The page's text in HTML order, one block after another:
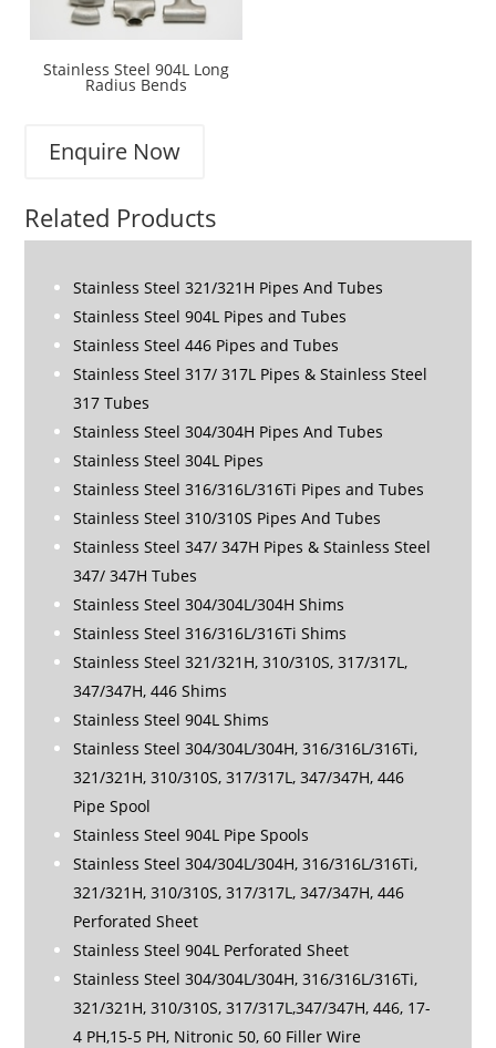
Stainless Steel 904L Long
Radius Bends
Enquire Now
Related Products
Stainless Steel 321/321H Pipes And Tubes
Stainless Steel 904L Pipes and Tubes
Stainless Steel 446 Pipes and Tubes
Stainless Steel 317/ 317L Pipes & Stainless Steel
317 Tubes
Stainless Steel 304/304H Pipes And Tubes
Stainless Steel 304L Pipes
Stainless Steel 316/316L/316Ti Pipes and Tubes
Stainless Steel 310/310S Pipes And Tubes
Stainless Steel 347/ 347H Pipes & Stainless Steel
347/ 347H Tubes
Stainless Steel 304/304L/304H Shims
Stainless Steel 316/316L/316Ti Shims
Stainless Steel 321/321H, 310/310S, 317/317L,
347/347H, 446 Shims
Stainless Steel 904L Shims
Stainless Steel 304/304L/304H, 316/316L/316Ti,
321/321H, 310/310S, 317/317L, 347/347H, 446
Pipe Spool
Stainless Steel 904L Pipe Spools
Stainless Steel 304/304L/304H, 316/316L/316Ti,
321/321H, 310/310S, 317/317L, 347/347H, 446
Perforated Sheet
Stainless Steel 904L Perforated Sheet
Stainless Steel 304/304L/304H, 316/316L/316Ti,
321/321H, 310/310S, 317/317L,347/347H, 446, 17-
4 PH,15-5 PH, Nitronic 50, 60 Filler Wire